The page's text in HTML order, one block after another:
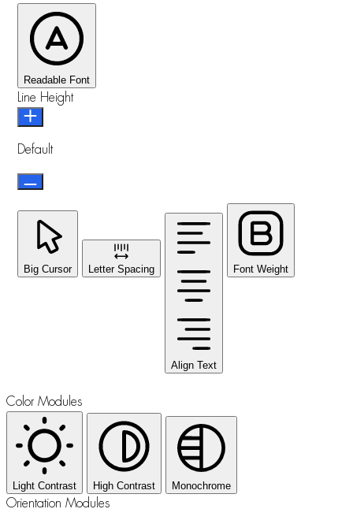
Readable Font
Line Height
Default
Big Cursor Letter Spacing
Align Text
Font Weight
Color Modules
Light Contrast High Contrast Monochrome
Orientation Modules